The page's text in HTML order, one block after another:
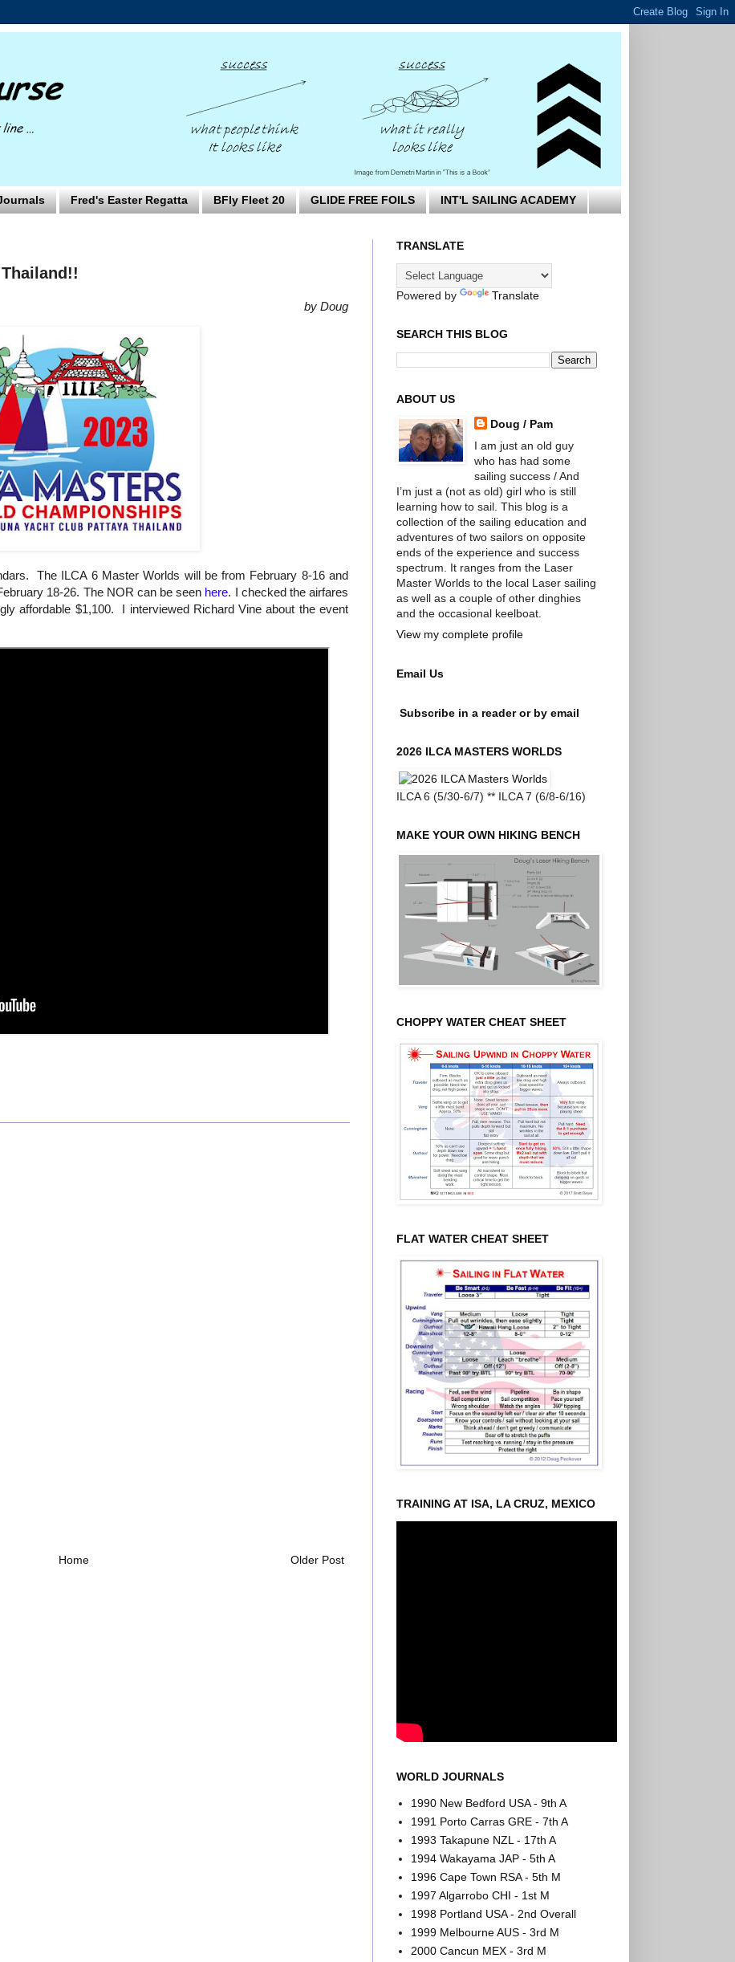
Fred's Easter Regatta BFly Fleet 20 GLIDE FREE FOILS INT'L SAILING ACADEMY
by Doug
The ILCA 6 Master Worlds will be from February 8-16 and
18-26. The NOR can be seen here. I checked the airfares
affordable $1,100. I interviewed Richard Vine about the event
Older Post
Home
TRANSLATE
Powered by Translate
SEARCH THIS BLOG
ABOUT US
Doug / Pam
I am just an old guy
who has had some
sailing success / And
I’m just a (not as old) girl who is still
learning how to sail. This blog is a
collection of the sailing education and
adventures of two sailors on opposite
ends of the experience and success
spectrum. It ranges from the Laser
Master Worlds to the local Laser sailing
as well as a couple of other dinghies
and the occasional keelboat.
View my complete profile
Email Us
Subscribe in a reader or by email
2026 ILCA MASTERS WORLDS
ILCA 6 (5/30-6/7) ** ILCA 7 (6/8-6/16)
MAKE YOUR OWN HIKING BENCH
CHOPPY WATER CHEAT SHEET
FLAT WATER CHEAT SHEET
TRAINING AT ISA, LA CRUZ, MEXICO
WORLD JOURNALS
1990 New Bedford USA - 9th A
1991 Porto Carras GRE - 7th A
1993 Takapune NZL - 17th A
1994 Wakayama JAP - 5th A
1996 Cape Town RSA - 5th M
1997 Algarrobo CHI - 1st M
1998 Portland USA - 2nd Overall
1999 Melbourne AUS - 3rd M
2000 Cancun MEX - 3rd M